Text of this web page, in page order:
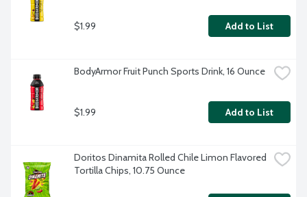
$1.99 Add to List
BodyArmor Fruit Punch Sports Drink, 16 Ounce
$1.99 Add to List
Doritos Dinamita Rolled Chile Limon Flavored
Tortilla Chips, 10.75 Ounce